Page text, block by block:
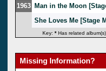
1963 Man in the Moon
She Loves Me [Stage
Key: * Has related
Missing Information?